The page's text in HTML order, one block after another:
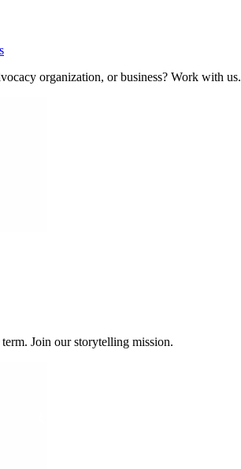
organization, or business? Work with us.
Join our storytelling mission.